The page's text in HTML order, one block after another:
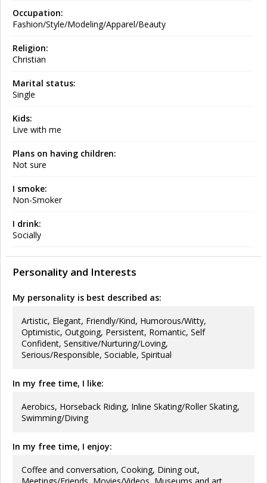
Occupation:
Fashion/Style/Modeling/Apparel/Beauty
Religion:
Christian
Marital status:
Single
Kids:
Live with me
Plans on having children:
Not sure
I smoke:
Non-Smoker
I drink:
Socially
Personality and Interests
My personality is best described as:
Artistic, Elegant, Friendly/Kind, Humorous/Witty,
Optimistic, Outgoing, Persistent, Romantic, Self
Confident, Sensitive/Nurturing/Loving,
Serious/Responsible, Sociable, Spiritual
In my free time, I like:
Aerobics, Horseback Riding, Inline Skating/Roller Skating,
Swimming/Diving
In my free time, I enjoy:
Coffee and conversation, Cooking, Dining out,
Meetings/Friends, Movies/Videos, Museums and art,